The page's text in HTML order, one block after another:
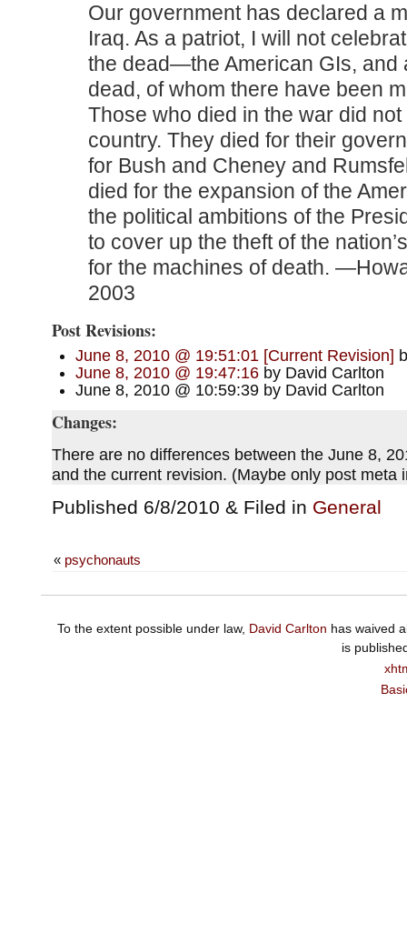
Our government has declared a
Iraq. As a patriot, I will not
the dead—the American GIs, and
dead, of whom there have been
Those who died in the war did
country. They died for their
for Bush and Cheney and
died for the expansion of the
the political ambitions of the
to cover up the theft of the
for the machines of death.
2003
Post Revisions:
June 8, 2010 @ 19:51:01 [Current Revision]
June 8, 2010 @ 19:47:16by David Carlton
June 8, 2010 @ 10:59:39 by David Carlton
Changes:
There are no differences between the June 8,
and the current revision. (Maybe only post meta
Published 6/8/2010 & Filed in General
« psychonauts
To the extent possible under law, David Carlton has waived
is